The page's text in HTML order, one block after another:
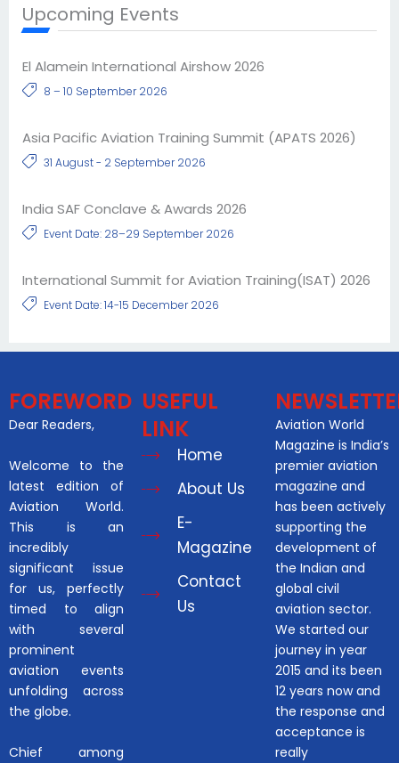
Upcoming Events
El Alamein International Airshow 2026
8 – 10 September 2026
Asia Pacific Aviation Training Summit (APATS 2026)
31 August - 2 September 2026
India SAF Conclave & Awards 2026
Event Date: 28–29 September 2026
International Summit for Aviation Training(ISAT) 2026
Event Date: 14-15 December 2026
FOREWORD
Dear Readers,
Welcome to the
latest edition of
Aviation World.
This is an
incredibly
significant issue
for us, perfectly
timed to align
with several
prominent
aviation events
unfolding across
the globe.
Chief among
USEFUL
LINK
Home
About Us
E-
Magazine
Contact
Us
Aviation World
Magazine is India’s
premier aviation
magazine and
has been actively
supporting the
development of
the Indian and
global civil
aviation sector.
We started our
journey in year
2015 and its been
12 years now and
the response and
acceptance is
really